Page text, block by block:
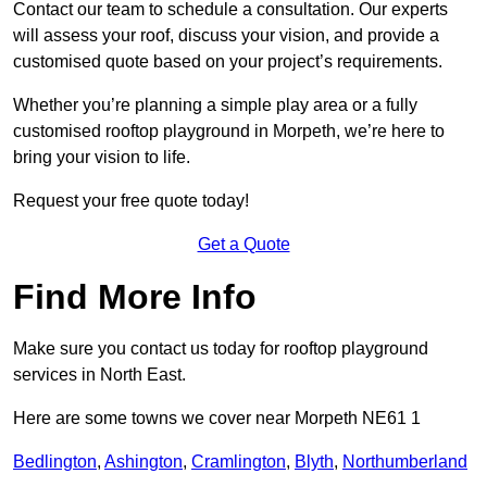
Contact our team to schedule a consultation. Our experts
will assess your roof, discuss your vision, and provide a
customised quote based on your project’s requirements.
Whether you’re planning a simple play area or a fully
customised rooftop playground in Morpeth, we’re here to
bring your vision to life.
Request your free quote today!
Get a Quote
Find More Info
Make sure you contact us today for rooftop playground
services in North East.
Here are some towns we cover near Morpeth NE61 1
Bedlington, Ashington, Cramlington, Blyth, Northumberland